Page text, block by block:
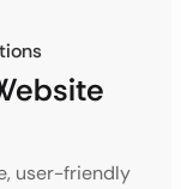
user-friendly